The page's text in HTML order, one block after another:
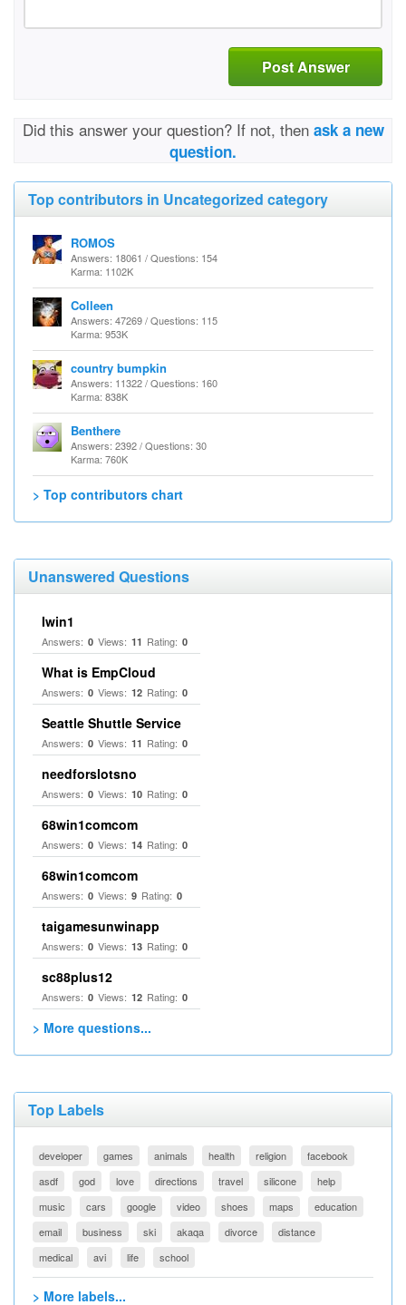
Post Answer
Did this answer your question? If not, then ask a new
question.
Top contributors in Uncategorized category
ROMOS
Answers: 18061 / Questions: 154
Karma: 1102K
Colleen
Answers: 47269 / Questions: 115
Karma: 953K
country bumpkin
Answers: 11322 / Questions: 160
Karma: 838K
Benthere
Answers: 2392 / Questions: 30
Karma: 760K
> Top contributors chart
Unanswered Questions
Iwin1
Answers: 0 Views: 11 Rating: 0
What is EmpCloud
Answers: 0 Views: 12 Rating: 0
Seattle Shuttle Service
Answers: 0 Views: 11 Rating: 0
needforslotsno
Answers: 0 Views: 10 Rating: 0
68win1comcom
Answers: 0 Views: 14 Rating: 0
68win1comcom
Answers: 0 Views: 9 Rating: 0
taigamesunwinapp
Answers: 0 Views: 13 Rating: 0
sc88plus12
Answers: 0 Views: 12 Rating: 0
> More questions...
Top Labels
developer games animals health religion
facebook
asdf
god love directions travel silicone
help
music
cars google video shoes maps
education
email
business ski akaqa divorce
distance
medical
avi life school
> More labels...